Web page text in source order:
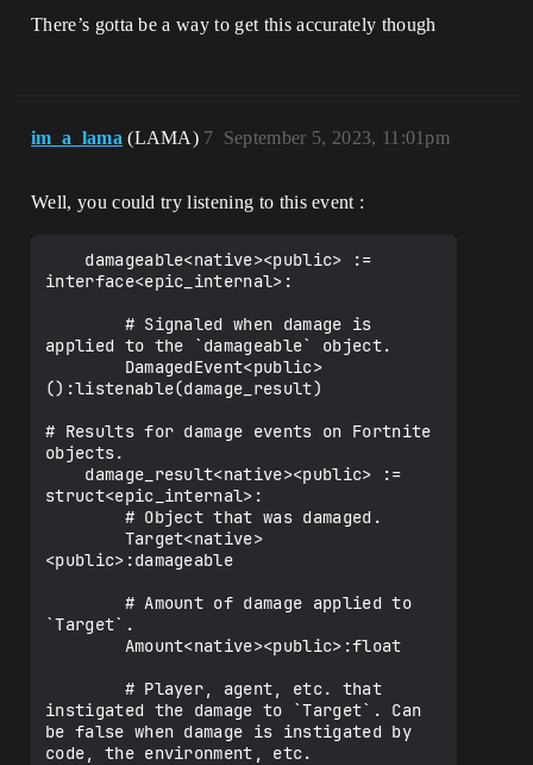
There’s gotta be a way to get this accurately though
im_a_lama (LAMA) September 5, 2023, 11:01pm
7
Well, you could try listening to this event :
interface<epic_internal>:
applied to the `damageable` object.
():listenable(damage_result)
# Results for damage events on Fortnite
objects.
struct<epic_internal>:
<public>:damageable
`Target`.
instigated the damage to `Target`. Can
be false when damage is instigated by
code, the environment, etc.